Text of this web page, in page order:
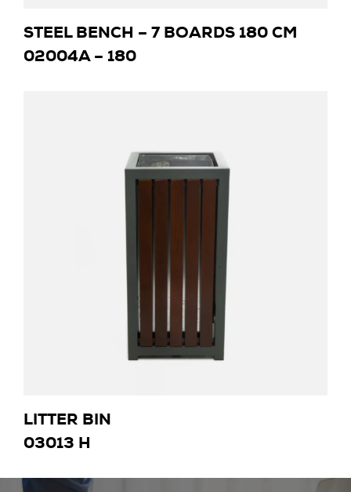
STEEL BENCH – 7 BOARDS 180 CM
02004A – 180
LITTER BIN
03013 H